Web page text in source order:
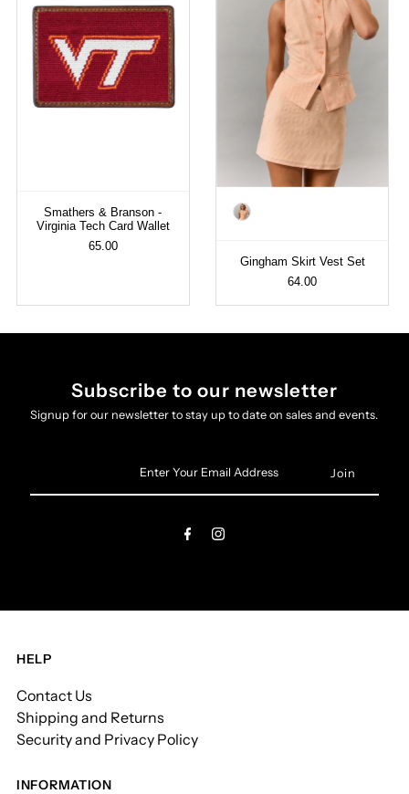
Smathers & Branson -
Virginia Tech Card Wallet
65.00
Color
Gingham Skirt Vest Set
64.00
Subscribe to our newsletter
Signup for our newsletter to stay up to date on sales and events.
Email
HELP
Contact Us
Shipping and Returns
Security and Privacy Policy
INFORMATION